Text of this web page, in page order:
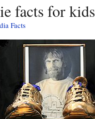
facts for kids
Facts